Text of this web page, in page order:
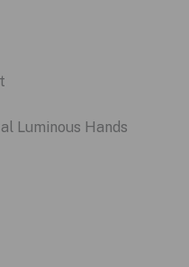
Luminous Hands